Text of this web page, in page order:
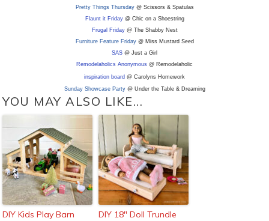
Pretty Things Thursday@ Scissors & Spatulas
Flaunt it Friday@ Chic on a Shoestring
Frugal Friday@ The Shabby Nest
Furniture Feature Friday@ Miss Mustard Seed
SAS @ Just a Girl
Remodelaholics Anonymous @ Remodelaholic
inspiration board @ Carolyns Homework
Sunday Showcase Party@ Under the Table & Dreaming
YOU MAY ALSO LIKE...
DIY Kids Play Barn
DIY 18″ Doll Trundle